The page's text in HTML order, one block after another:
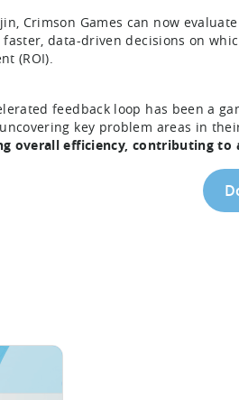
Crimson Games can now
data-driven decisions on
(ROI).
feedback loop has been a
key problem areas in
overall efficiency, contributing to